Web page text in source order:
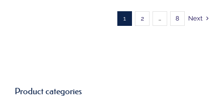
1 2 … 8 Next
Product categories